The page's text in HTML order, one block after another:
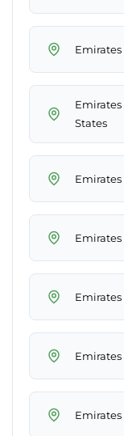
States
Emirates